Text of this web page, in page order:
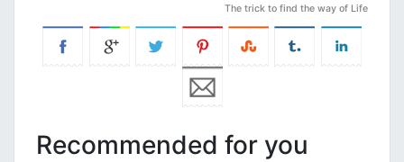
The trick to find the way of Life
Recommended for you